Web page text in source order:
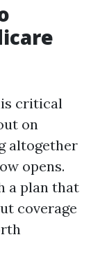
critical
on
altogether
opens.
a plan that
coverage